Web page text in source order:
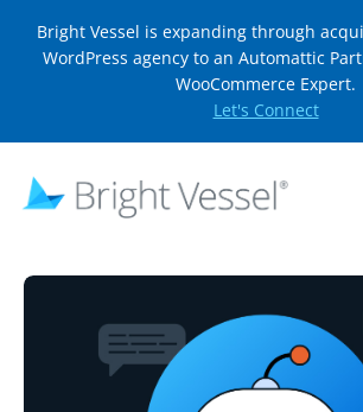
Bright Vessel is expanding through
WordPress agency to an Automattic
WooCommerce Expert.
Let's Connect